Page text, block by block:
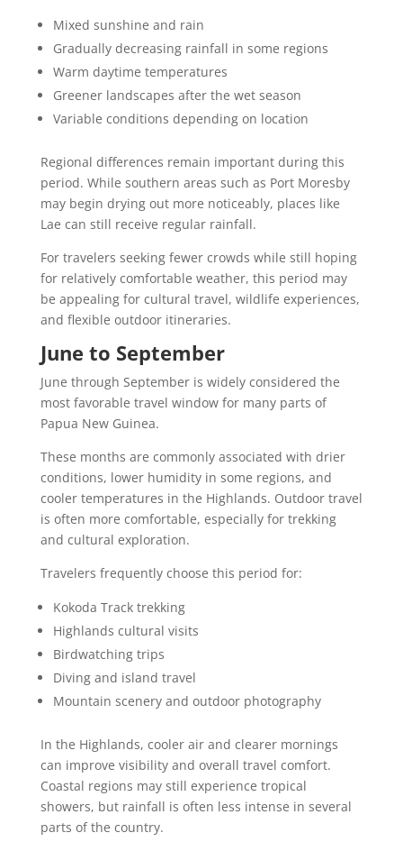
Mixed sunshine and rain
Gradually decreasing rainfall in some regions
Warm daytime temperatures
Greener landscapes after the wet season
Variable conditions depending on location
Regional differences remain important during this
period. While southern areas such as Port Moresby
may begin drying out more noticeably, places like
Lae can still receive regular rainfall.
For travelers seeking fewer crowds while still hoping
for relatively comfortable weather, this period may
be appealing for cultural travel, wildlife experiences,
and flexible outdoor itineraries.
June to September
June through September is widely considered the
most favorable travel window for many parts of
Papua New Guinea.
These months are commonly associated with drier
conditions, lower humidity in some regions, and
cooler temperatures in the Highlands. Outdoor travel
is often more comfortable, especially for trekking
and cultural exploration.
Travelers frequently choose this period for:
Kokoda Track trekking
Highlands cultural visits
Birdwatching trips
Diving and island travel
Mountain scenery and outdoor photography
In the Highlands, cooler air and clearer mornings
can improve visibility and overall travel comfort.
Coastal regions may still experience tropical
showers, but rainfall is often less intense in several
parts of the country.